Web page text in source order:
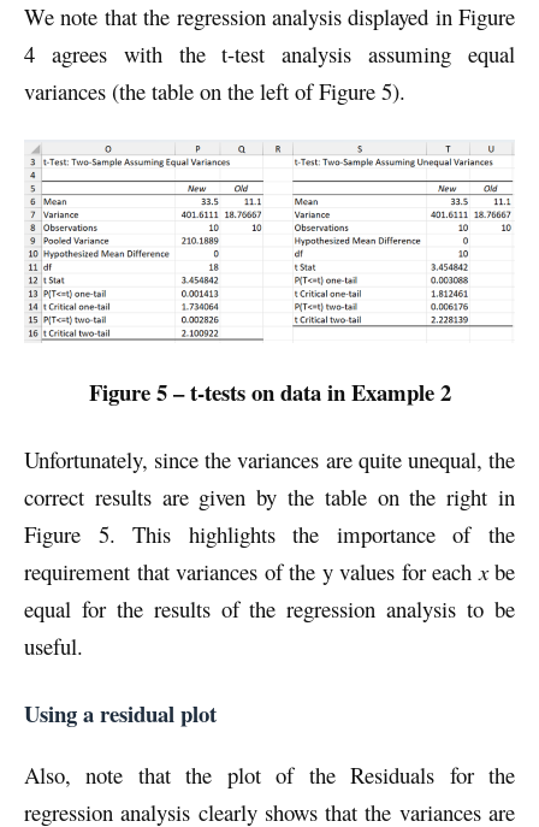
We note that the regression analysis displayed in Figure
4 agrees with the t-test analysis assuming equal
variances (the table on the left of Figure 5).
Figure 5 –t-tests on data in Example 2
Unfortunately, since the variances are quite unequal, the
correct results are given by the table on the right in
Figure 5. This highlights the importance of the
requirement that variances of the y values for eachxbe
equal for the results of the regression analysis to be
useful.
Using a residual plot
Also, note that the plot of the Residuals for the
regression analysis clearly shows that the variances are